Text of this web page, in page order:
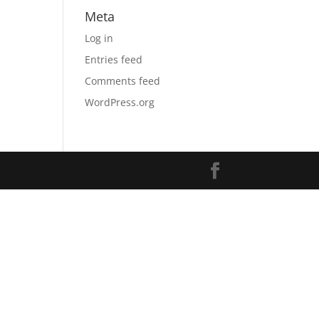
Meta
Log in
Entries feed
Comments feed
WordPress.org